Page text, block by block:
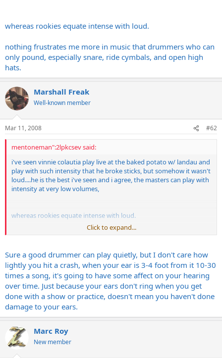
whereas rookies equate intense with loud.
nothing frustrates me more in music that drummers who can
only pound, especially snare, ride cymbals, and open high
hats.
Marshall Freak
Well-known member
Mar 11, 2008 #62
mentoneman":2lpkcsev said:
i've seen vinnie colautia play live at the baked potato w/ landau and
play with such intensity that he broke sticks, but somehow it wasn't
loud....he is the best i've seen and i agree, the masters can play with
intensity at very low volumes,
whereas rookies equate intense with loud.
nothing frustrates me more in music that drummers who can only
Click to expand...
Sure a good drummer can play quietly, but I don't care how
lightly you hit a crash, when your ear is 3-4 foot from it 10-30
times a song, it's going to have some affect on your hearing
over time. Just because your ears don't ring when you get
done with a show or practice, doesn't mean you haven't done
damage to your ears.
Marc Roy
New member